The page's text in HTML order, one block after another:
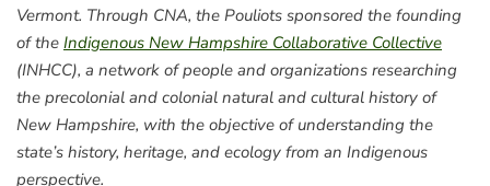
Vermont. Through CNA, the Pouliots sponsored the founding
of the Indigenous New Hampshire Collaborative Collective
(INHCC), a network of people and organizations researching
the precolonial and colonial natural and cultural history of
New Hampshire, with the objective of understanding the
state’s history, heritage, and ecology from an Indigenous
perspective.